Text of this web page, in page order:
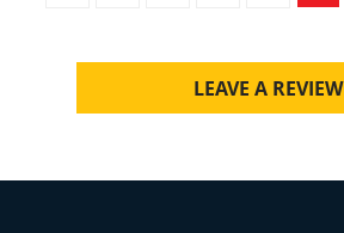
LEAVE A REVIEW